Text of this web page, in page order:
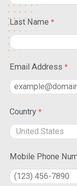
Last Name
Email Address
Country
Mobile Phone